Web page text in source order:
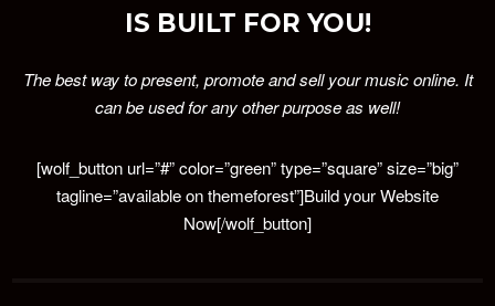
IS BUILT FOR YOU!
The best way to present, promote and sell your music online. It
can be used for any other purpose as well!
[wolf_button url=”#” color=”green” type=”square” size=”big”
tagline=”available on themeforest”]Build your Website
Now[/wolf_button]